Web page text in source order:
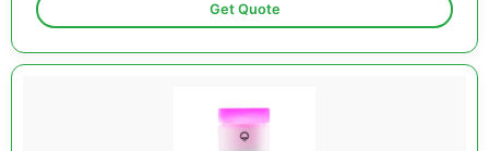
Get Quote